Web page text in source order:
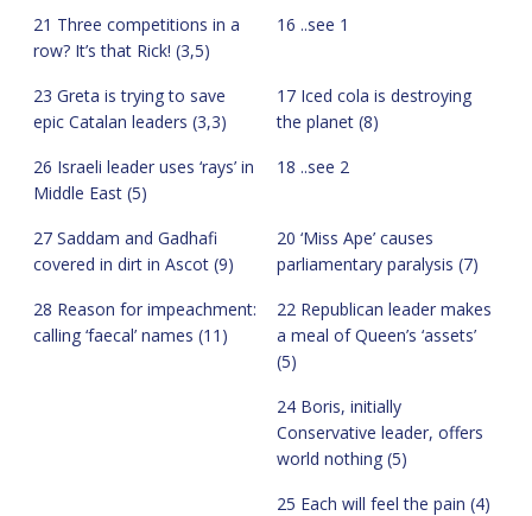
21 Three competitions in a
row? It’s that Rick! (3,5)
16 ..see 1
23 Greta is trying to save
epic Catalan leaders (3,3)
17 Iced cola is destroying
the planet (8)
26 Israeli leader uses ‘rays’ in
Middle East (5)
18 ..see 2
27 Saddam and Gadhafi
covered in dirt in Ascot (9)
20 ‘Miss Ape’ causes
parliamentary paralysis (7)
28 Reason for impeachment:
calling ‘faecal’ names (11)
22 Republican leader makes
a meal of Queen’s ‘assets’
(5)
24 Boris, initially
Conservative leader, offers
world nothing (5)
25 Each will feel the pain (4)